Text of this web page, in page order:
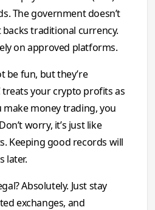
The government doesn’t
traditional currency.
on approved platforms.
be fun, but they’re
treats your crypto profits as
make money trading, you
worry, it’s just like
Keeping good records will
later.
Absolutely. Just stay
exchanges, and